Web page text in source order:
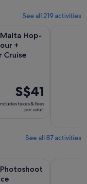
See all 219 activities
Hop-
+
Cruise
Price
is
S$41
S$41
taxes & fees
per adult
See all 87 activities